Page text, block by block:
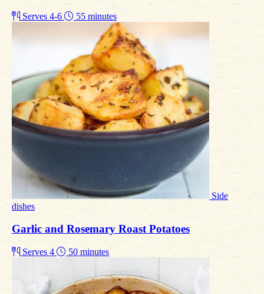
Serves 4-6 55 minutes
Side
dishes
Garlic and Rosemary Roast Potatoes
Serves 4 50 minutes